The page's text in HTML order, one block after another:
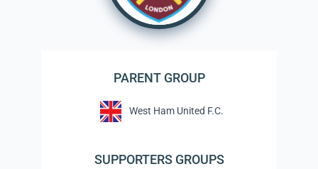
PARENT GROUP
West Ham United F.C.
SUPPORTERS GROUPS